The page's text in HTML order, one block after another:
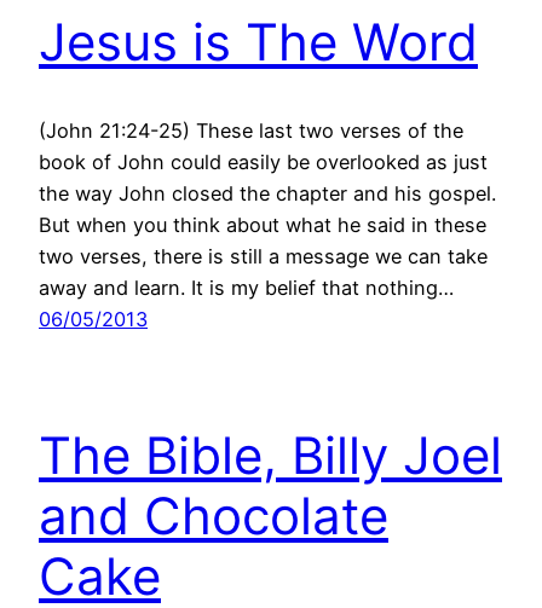
Jesus is The Word
(John 21:24-25) These last two verses of the
book of John could easily be overlooked as just
the way John closed the chapter and his gospel.
But when you think about what he said in these
two verses, there is still a message we can take
away and learn. It is my belief that nothing…
06/05/2013
The Bible, Billy Joel
and Chocolate
Cake